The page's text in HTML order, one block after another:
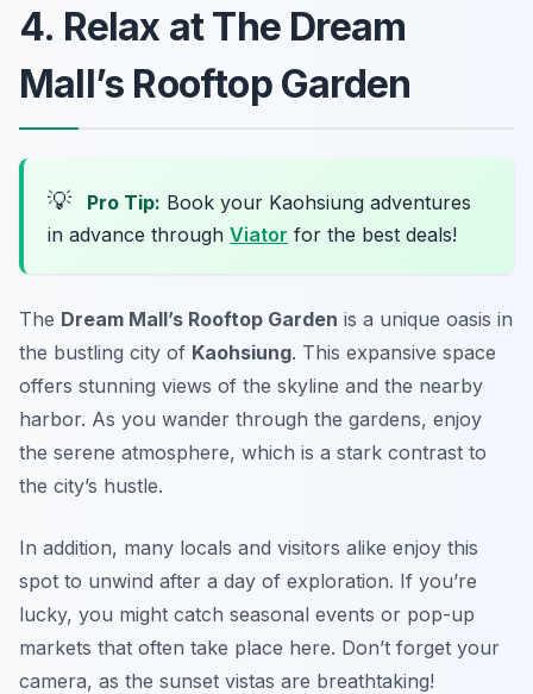
4. Relax at The Dream
Mall’s Rooftop Garden
💡 Pro Tip: Book your Kaohsiung adventures
in advance through Viator for the best deals!
The Dream Mall’s Rooftop Garden is a unique oasis in
the bustling city of Kaohsiung. This expansive space
offers stunning views of the skyline and the nearby
harbor. As you wander through the gardens, enjoy
the serene atmosphere, which is a stark contrast to
the city’s hustle.
In addition, many locals and visitors alike enjoy this
spot to unwind after a day of exploration. If you’re
lucky, you might catch seasonal events or pop-up
markets that often take place here. Don’t forget your
camera, as the sunset vistas are breathtaking!